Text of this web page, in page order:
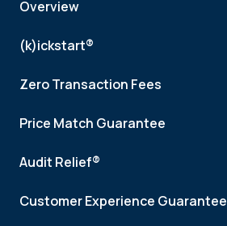
Overview
(k)ickstart®
Zero Transaction Fees
Price Match Guarantee
Audit Relief®
Customer Experience Guarantee